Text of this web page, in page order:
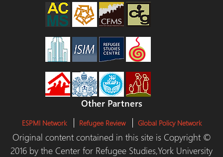
Other Partners
ESPMI Network Refugee Review Global Policy Network
Original content contained in this site is Copyright ©
2016 by the Center for Refugee Studies,York University